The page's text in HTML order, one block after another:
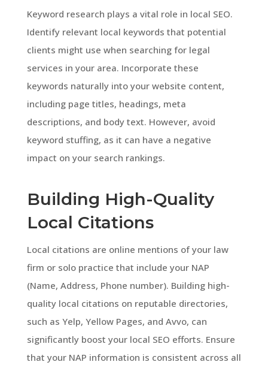
Keyword research plays a vital role in local SEO.
Identify relevant local keywords that potential
clients might use when searching for legal
services in your area. Incorporate these
keywords naturally into your website content,
including page titles, headings, meta
descriptions, and body text. However, avoid
keyword stuffing, as it can have a negative
impact on your search rankings.
Building High-Quality
Local Citations
Local citations are online mentions of your law
firm or solo practice that include your NAP
(Name, Address, Phone number). Building high-
quality local citations on reputable directories,
such as Yelp, Yellow Pages, and Avvo, can
significantly boost your local SEO efforts. Ensure
that your NAP information is consistent across all